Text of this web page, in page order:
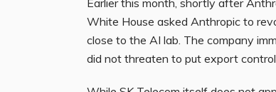
White House asked Anthropic to
close to the AI lab. The company
did not threaten to put export